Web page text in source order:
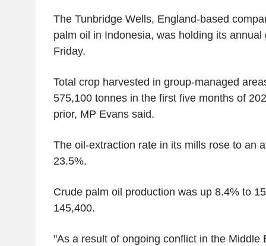
The Tunbridge Wells, England-based
palm oil in Indonesia, was holding its annual
Friday.
Total crop harvested in group-managed
575,100 tonnes in the first five months of
prior, MP Evans said.
The oil-extraction rate in its mills rose to an
23.5%.
Crude palm oil production was up 8.4% to
145,400.
"As a result of ongoing conflict in the Middle